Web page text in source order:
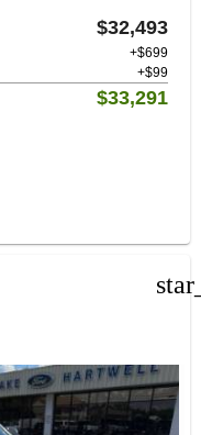
$32,493
+$699
+$99
$33,291